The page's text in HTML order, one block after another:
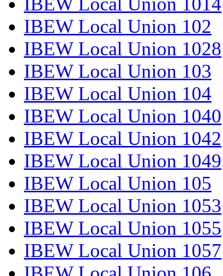
IBEW Local Union 102
IBEW Local Union 1028
IBEW Local Union 103
IBEW Local Union 104
IBEW Local Union 1040
IBEW Local Union 1042
IBEW Local Union 1049
IBEW Local Union 105
IBEW Local Union 1053
IBEW Local Union 1055
IBEW Local Union 1057